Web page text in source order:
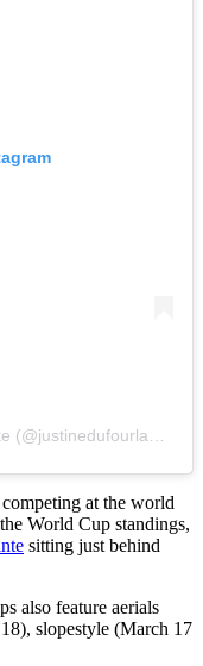
at the world
World Cup standings,
sitting just behind
also feature aerials
slopestyle (March 17